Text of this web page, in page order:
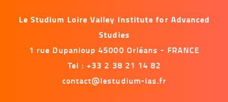
Le Studium Loire Valley Institute for Advanced
Studies
1 rue Dupanloup 45000 Orléans - FRANCE
Tel : +33 2 38 21 14 82
contact@lestudium-ias.fr